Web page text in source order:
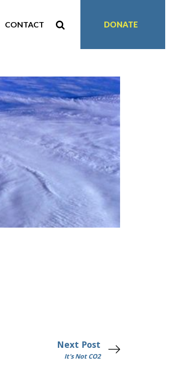
CONTACT DONATE
Next Post
It's Not CO2